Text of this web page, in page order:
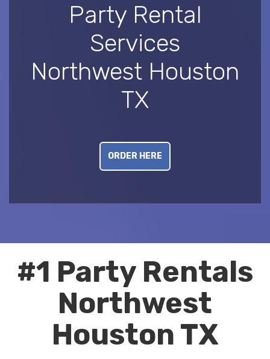
Party Rental
Services
Northwest Houston
TX
ORDER HERE
#1 Party Rentals
Northwest
Houston TX